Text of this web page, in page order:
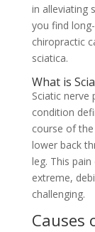
in alleviating
you find
chiropractic
sciatica.
What is
Sciatic nerve
condition
course of
lower back
leg. This
extreme,
challenging.
Causes